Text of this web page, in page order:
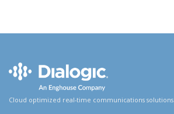
Cloud optimized real-time communications solutions.